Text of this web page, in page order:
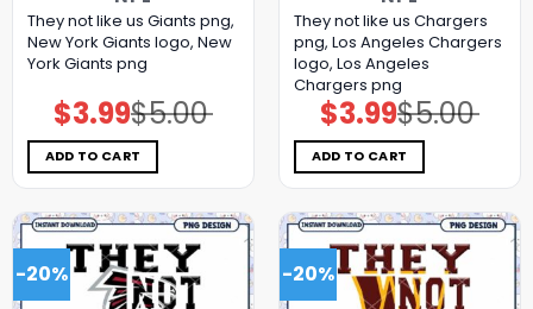
They not like us Giants png,
New York Giants logo, New
York Giants png
$5.00
Original
price
was:
$5.00.
$3.99Current
price
is:
$3.99.
ADD TO CART
They not like us Chargers
png, Los Angeles Chargers
logo, Los Angeles
Chargers png
$5.00
Original
price
was:
$5.00.
$3.99Current
price
is:
$3.99.
ADD TO CART
-20% -20%